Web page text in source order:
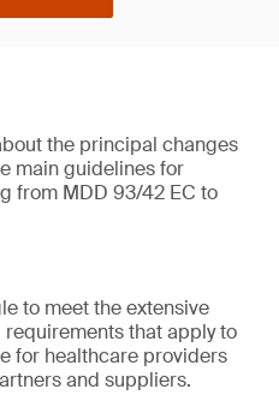
the principal changes
main guidelines for
from MDD 93/42 EC to
to meet the extensive
that apply to
for healthcare providers
and suppliers.